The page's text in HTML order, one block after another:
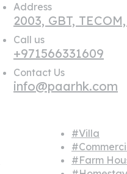
Address
2003, GBT,
Call us
+971566331609
Contact Us
info@paarhk.com
#Villa
#Farm